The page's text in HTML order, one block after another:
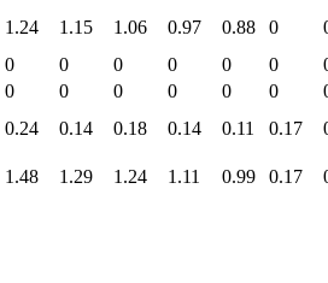
1.24 1.15 1.06 0.97 0.88 0
0 0 0 0 0 0
0 0 0 0 0 0
0.24 0.14 0.18 0.14 0.11 0.17
1.48 1.29 1.24 1.11 0.99 0.17